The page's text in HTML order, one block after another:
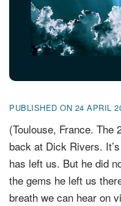
PUBLISHED ON 24 APRIL
(Toulouse, France. The
back at Dick Rivers.
has left us. But he did
the gems he left us
breath we can hear on